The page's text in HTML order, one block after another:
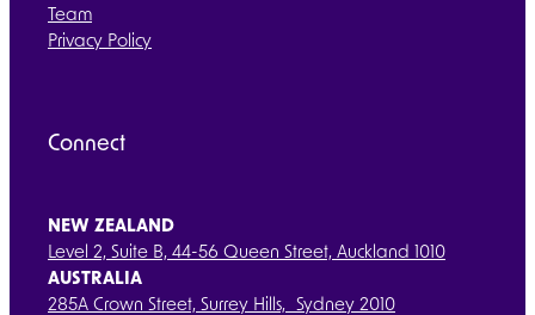
Team
Privacy Policy
Connect
NEW ZEALAND
Level 2, Suite B, 44-56 Queen Street, Auckland 1010
AUSTRALIA
285A Crown Street, Surrey Hills, Sydney 2010